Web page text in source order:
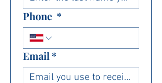
Phone *
Email *